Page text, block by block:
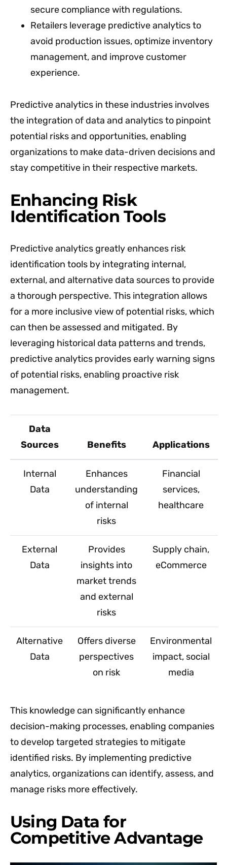
secure compliance with regulations.
Retailers leverage predictive analytics to
avoid production issues, optimize inventory
management, and improve customer
experience.
Predictive analytics in these industries involves
the integration of data and analytics to pinpoint
potential risks and opportunities, enabling
organizations to make data-driven decisions and
stay competitive in their respective markets.
Enhancing Risk
Identification Tools
Predictive analytics greatly enhances risk
identification tools by integrating internal,
external, and alternative data sources to provide
a thorough perspective. This integration allows
for a more inclusive view of potential risks, which
can then be assessed and mitigated. By
leveraging historical data patterns and trends,
predictive analytics provides early warning signs
of potential risks, enabling proactive risk
management.
Data
Sources
Benefits Applications
Internal
Data
Enhances
understanding
of internal
risks
Financial
services,
healthcare
External
Data
Provides
insights into
market trends
and external
risks
Supply chain,
eCommerce
Alternative
Data
Offers diverse
perspectives
on risk
Environmental
impact, social
media
This knowledge can significantly enhance
decision-making processes, enabling companies
to develop targeted strategies to mitigate
identified risks. By implementing predictive
analytics, organizations can identify, assess, and
manage risks more effectively.
Using Data for
Competitive Advantage